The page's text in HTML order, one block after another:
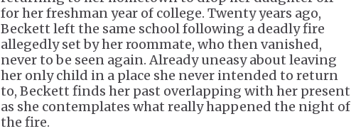
for her freshman year of college. Twenty years ago,
Beckett left the same school following a deadly fire
allegedly set by her roommate, who then vanished,
never to be seen again. Already uneasy about leaving
her only child in a place she never intended to return
to, Beckett finds her past overlapping with her present
as she contemplates what really happened the night of
the fire.